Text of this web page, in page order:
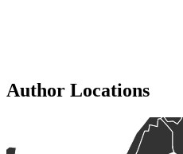
Author Locations